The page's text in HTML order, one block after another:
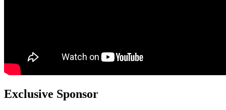
Exclusive Sponsor